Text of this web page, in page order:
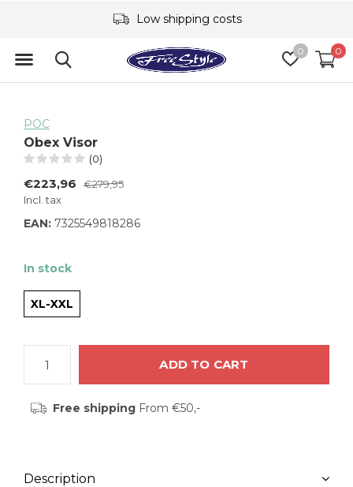
0 0
Low shipping costs
POC
Obex Visor
(0)
€223,96
€279,95
Incl. tax
EAN: 7325549818286
In stock
XL-XXL
ADD TO CART
Free shippingFrom €50,-
Description